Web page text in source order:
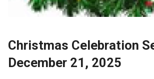
Christmas Celebration
December 21, 2025